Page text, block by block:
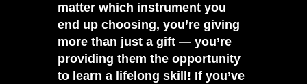
matter which instrument you
end up choosing, you’re giving
more than just a gift — you’re
providing them the opportunity
to learn a lifelong skill! If you’ve